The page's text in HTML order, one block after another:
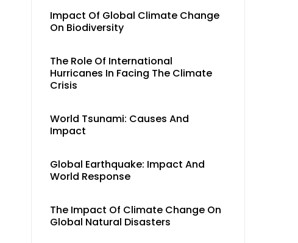
Impact Of Global Climate Change
On Biodiversity
The Role Of International
Hurricanes In Facing The Climate
Crisis
World Tsunami: Causes And
Impact
Global Earthquake: Impact And
World Response
The Impact Of Climate Change On
Global Natural Disasters